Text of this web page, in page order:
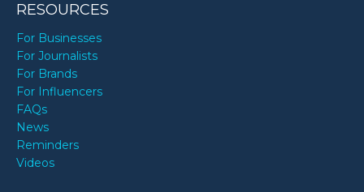
RESOURCES
For Businesses
For Journalists
For Brands
For Influencers
FAQs
News
Reminders
Videos